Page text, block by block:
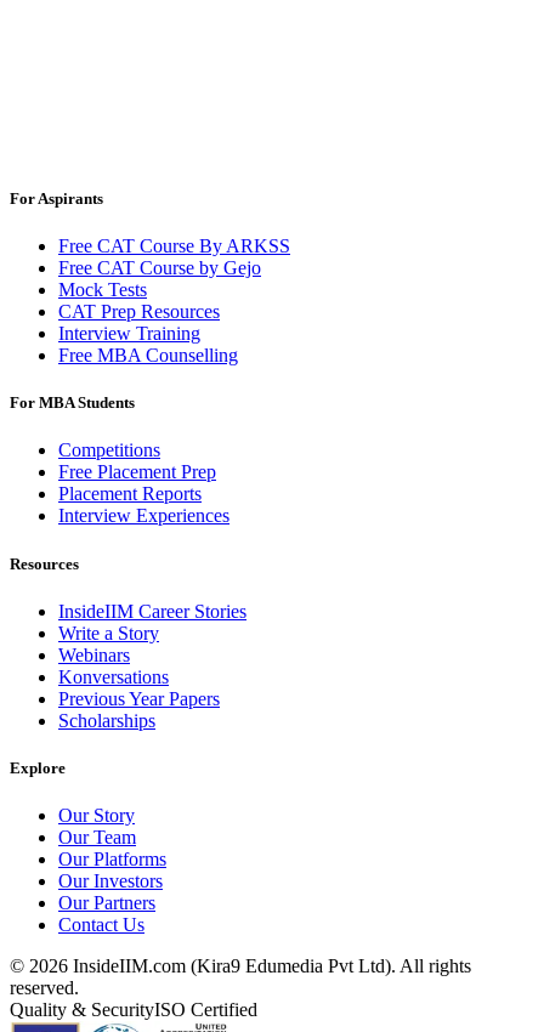
For Aspirants
Free CAT Course By ARKSS
Free CAT Course by Gejo
Mock Tests
CAT Prep Resources
Interview Training
Free MBA Counselling
For MBA Students
Competitions
Free Placement Prep
Placement Reports
Interview Experiences
Resources
InsideIIM Career Stories
Write a Story
Webinars
Konversations
Previous Year Papers
Scholarships
Explore
Our Story
Our Team
Our Platforms
Our Investors
Our Partners
Contact Us
© 2026 InsideIIM.com (Kira9 Edumedia Pvt Ltd). All rights
reserved.
Quality & SecurityISO Certified